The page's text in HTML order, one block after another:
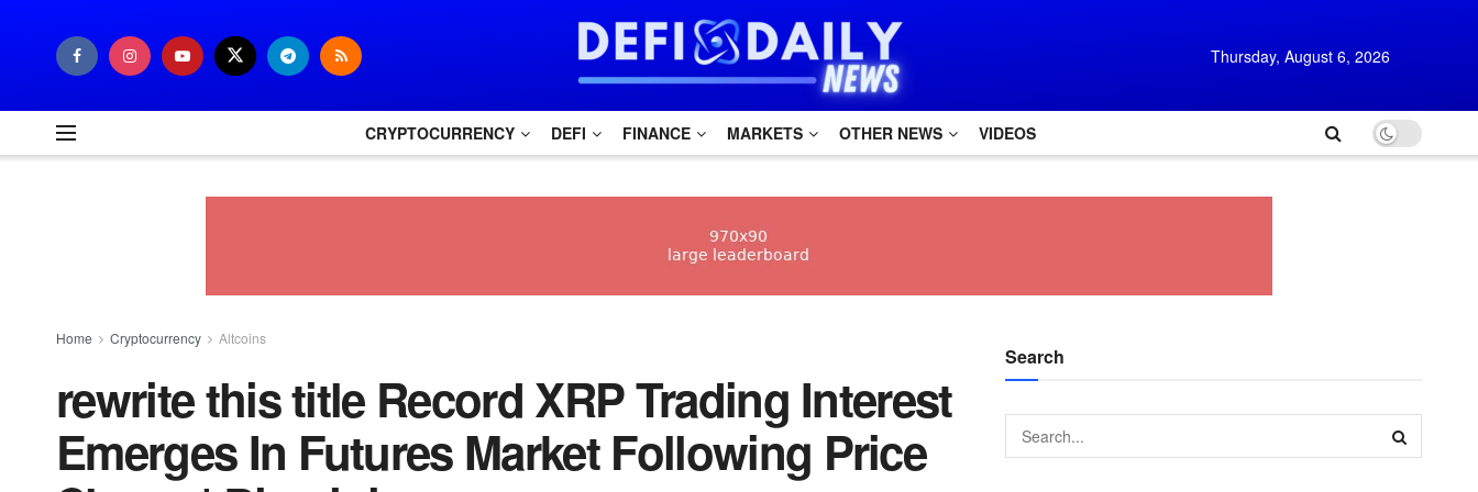
Thursday, August 6, 2026
CRYPTOCURRENCY DEFI FINANCE MARKETS OTHER NEWS VIDEOS
Home Cryptocurrency Altcoins
rewrite this title Record XRP Trading Interest
Emerges In Futures Market Following Price
Search